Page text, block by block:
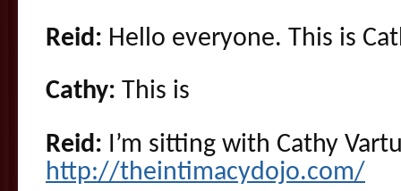
Reid: Hello everyone. This is
Cathy: This is
Reid: I’m sitting with Cathy
http://theintimacydojo.com/